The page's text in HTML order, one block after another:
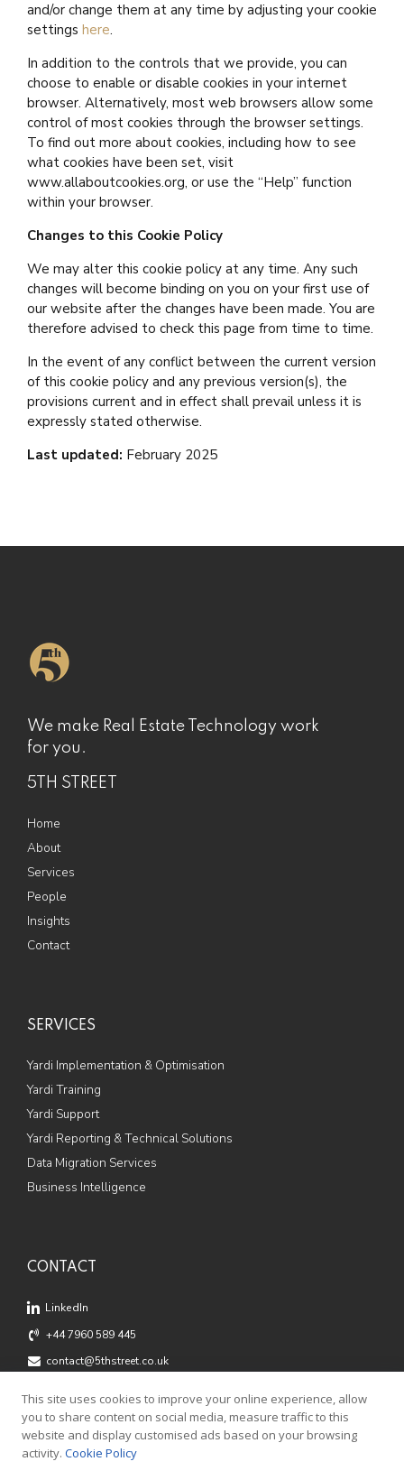
and/or change them at any time by adjusting your cookie
settings here.
In addition to the controls that we provide, you can
choose to enable or disable cookies in your internet
browser. Alternatively, most web browsers allow some
control of most cookies through the browser settings.
To find out more about cookies, including how to see
what cookies have been set, visit
www.allaboutcookies.org, or use the “Help” function
within your browser.
Changes to this Cookie Policy
We may alter this cookie policy at any time. Any such
changes will become binding on you on your first use of
our website after the changes have been made. You are
therefore advised to check this page from time to time.
In the event of any conflict between the current version
of this cookie policy and any previous version(s), the
provisions current and in effect shall prevail unless it is
expressly stated otherwise.
Last updated: February 2025
We make Real Estate Technology work
for you.
5TH STREET
Home
About
Services
People
Insights
Contact
SERVICES
Yardi Implementation & Optimisation
Yardi Training
Yardi Support
Yardi Reporting & Technical Solutions
Data Migration Services
Business Intelligence
CONTACT
LinkedIn
+44 7960 589 445
contact@5thstreet.co.uk
Registered Address: 5th Street Ltd, 124 City Road, London,
EC1V 2NX
This site uses cookies to improve your online experience, allow
you to share content on social media, measure traffic to this
website and display customised ads based on your browsing
activity. Cookie Policy